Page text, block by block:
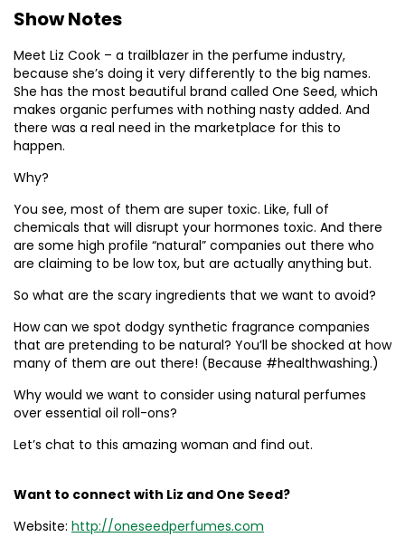
Show Notes
Meet Liz Cook – a trailblazer in the perfume industry,
because she’s doing it very differently to the big names.
She has the most beautiful brand called One Seed, which
makes organic perfumes with nothing nasty added. And
there was a real need in the marketplace for this to
happen.
Why?
You see, most of them are super toxic. Like, full of
chemicals that will disrupt your hormones toxic. And there
are some high profile “natural” companies out there who
are claiming to be low tox, but are actually anything but.
So what are the scary ingredients that we want to avoid?
How can we spot dodgy synthetic fragrance companies
that are pretending to be natural? You’ll be shocked at how
many of them are out there! (Because #healthwashing.)
Why would we want to consider using natural perfumes
over essential oil roll-ons?
Let’s chat to this amazing woman and find out.
Want to connect with Liz and One Seed?
Website: http://oneseedperfumes.com